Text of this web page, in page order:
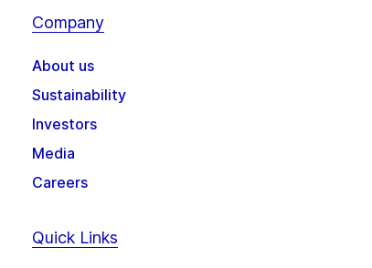
Company
About us
Sustainability
Investors
Media
Careers
Quick Links